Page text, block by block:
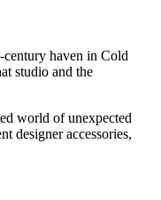
haven in Cold
studio and the
world of unexpected
designer accessories,